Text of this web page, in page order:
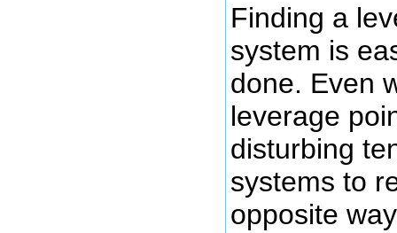
Finding a
system is
done. Even
leverage
disturbing
systems to
opposite